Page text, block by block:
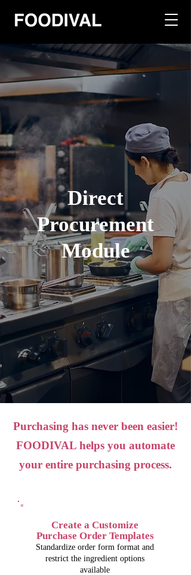
Direct
Procurement
Module
Purchasing has never been easier!
FOODIVAL helps you automate
your entire purchasing process.
Create a Customize
Purchase Order Templates
Standardize order form format and
restrict the ingredient options
available